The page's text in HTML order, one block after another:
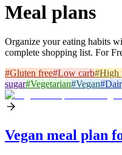
Meal plans
Organize your eating habits
complete shopping list. For
#Gluten free#Low carb#High
sugar#Vegetarian#Vegan#
Vegan meal plan